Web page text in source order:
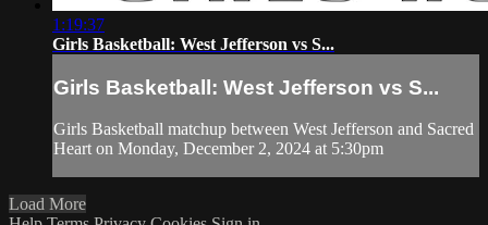
1:19:37
Girls Basketball: West Jefferson vs S...
Girls Basketball: West Jefferson vs S...
Girls Basketball matchup between West Jefferson and Sacred
Heart on Monday, December 2, 2024 at 5:30pm
Load More